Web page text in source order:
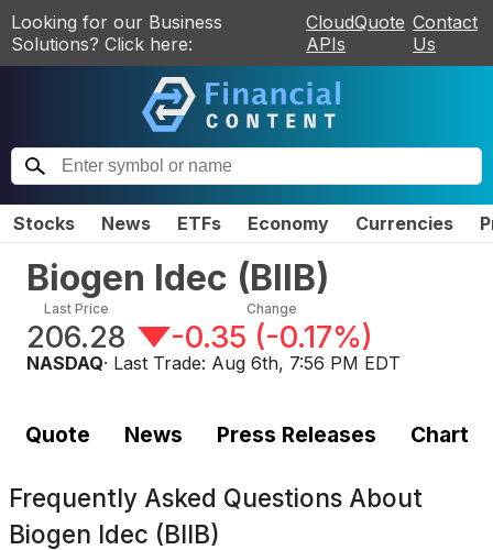
Looking for our Business
Solutions? Click here:
CloudQuote
APIs
Contact
Us
Stocks News ETFs Economy Currencies
Biogen Idec (BIIB)
Last Price
206.28
Change
-0.35 (-0.17%)
NASDAQ· Last Trade: Aug 6th, 7:56 PM EDT
Quote News Press Releases Chart
Frequently Asked Questions About
Biogen Idec (BIIB)